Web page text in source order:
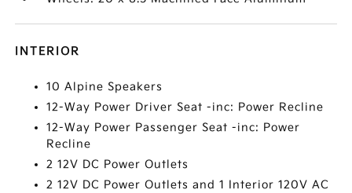
INTERIOR
10 Alpine Speakers
12-Way Power Driver Seat -inc: Power Recline
12-Way Power Passenger Seat -inc: Power
Recline
2 12V DC Power Outlets
2 12V DC Power Outlets and 1 Interior 120V AC